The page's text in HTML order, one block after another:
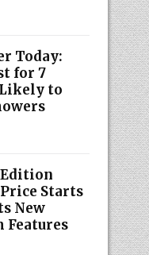
Today:
for 7
to
Edition
Starts
New
Features